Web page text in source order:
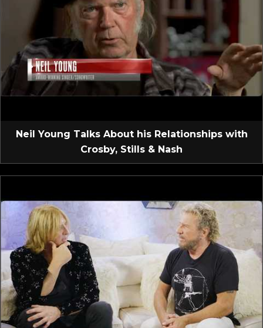
Neil Young Talks About his Relationships with
Crosby, Stills & Nash